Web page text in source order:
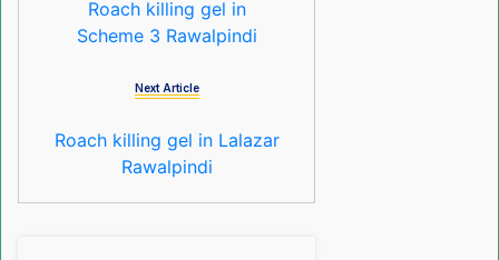
Roach killing gel in
Scheme 3 Rawalpindi
Next Article
Roach killing gel in Lalazar
Rawalpindi